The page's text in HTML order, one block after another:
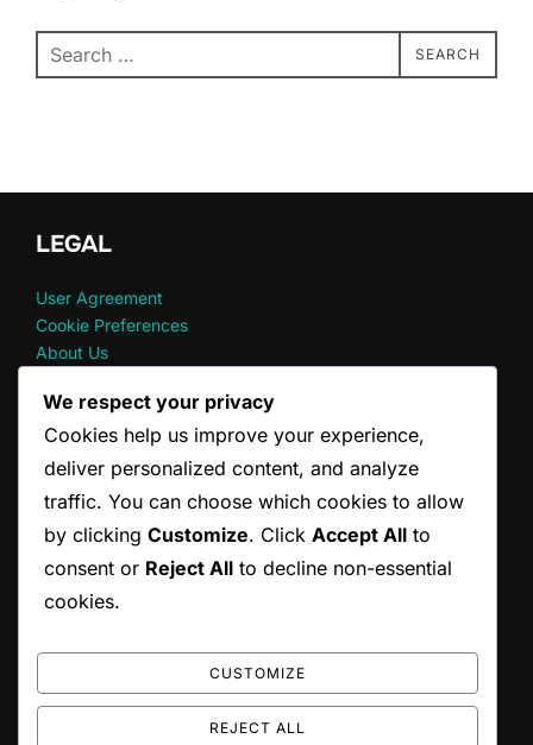
Search
for:
SEARCH
LEGAL
User Agreement
Cookie Preferences
About Us
Reach Out
RECENT POSTS
God Of War Ragnarok: Accessing Digital Extras
God Of War Ragnarok: Wallet code redemption FAQs
God of War Ragnarok: Redeeming Seasonal Content
We respect your privacy
Cookies help us improve your experience,
deliver personalized content, and analyze
traffic. You can choose which cookies to allow
by clicking Customize. Click Accept All to
consent or Reject All to decline non-essential
cookies.
CUSTOMIZE
REJECT ALL